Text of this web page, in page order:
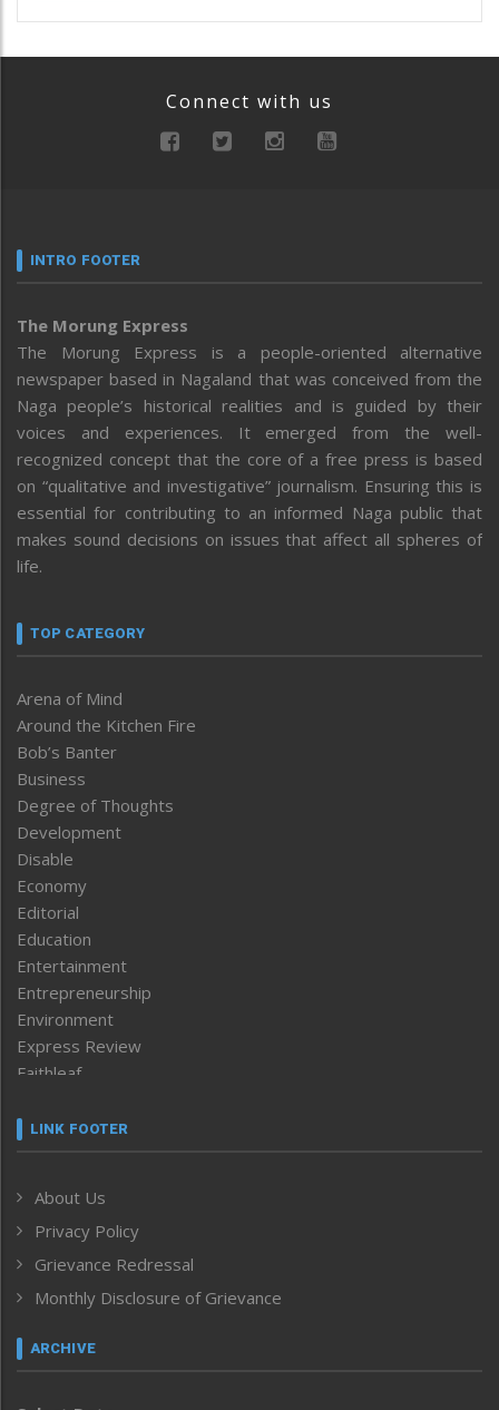
Connect with us
INTRO FOOTER
The Morung Express
The Morung Express is a people-oriented alternative
newspaper based in Nagaland that was conceived from the
Naga people’s historical realities and is guided by their
voices and experiences. It emerged from the well-
recognized concept that the core of a free press is based
on “qualitative and investigative” journalism. Ensuring this is
essential for contributing to an informed Naga public that
makes sound decisions on issues that affect all spheres of
life.
TOP CATEGORY
Arena of Mind
Around the Kitchen Fire
Bob’s Banter
Business
Degree of Thoughts
Development
Disable
Economy
Editorial
Education
Entertainment
Entrepreneurship
Environment
Express Review
Faithleaf
Frontpage
Human Rights
ICAR
India
Inventing the Future
Law and order
Left-Featured
LINK FOOTER
About Us
Privacy Policy
Grievance Redressal
Monthly Disclosure of Grievance
ARCHIVE